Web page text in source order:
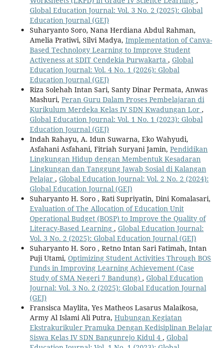
Global Education Journal: Vol. 3 No. 2 (2025): Global
Education Journal (GEJ)
Suharyanto Soro, Nana Herdiana Abdul Rahman,
Amelia Pratiwi, Silvi Madya, Implementation of Canva-
Based Technology Learning to Improve Student
Activeness at SDIT Cendekia Purwakarta , Global
Education Journal: Vol. 4 No. 1 (2026): Global
Education Journal (GEJ)
Riza Solehah Intan Sari, Santy Dinar Permata, Anwas
Mashuri, Peran Guru Dalam Proses Pembelajaran di
Kurikulum Merdeka Kelas IV SDN Kwadungan Lor ,
Global Education Journal: Vol. 1 No. 1 (2023): Global
Education Journal (GEJ)
Indah Rahayu, A. Idun Suwarna, Eko Wahyudi,
Asfahani Asfahani, Fitriah Suryani Jamin, Pendidikan
Lingkungan Hidup dengan Membentuk Kesadaran
Lingkungan dan Tanggung Jawab Sosial di Kalangan
Pelajar , Global Education Journal: Vol. 2 No. 2 (2024):
Global Education Journal (GEJ)
Suharyanto H. Soro , Rati Supriyatin, Dini Komalasari,
Evaluation of The Allocation of Education Unit
Operational Budget (BOSP) to Improve the Quality of
Literacy-Based Learning , Global Education Journal:
Vol. 3 No. 2 (2025): Global Education Journal (GEJ)
Suharyanto H. Soro , Retno Intan Sari Fatimah, Intan
Puji Utami, Optimizing Student Activities Through BOS
Funds in Improving Learning Achievement (Case
Study of SMA Negeri 7 Bandung) , Global Education
Journal: Vol. 3 No. 2 (2025): Global Education Journal
(GEJ)
Fransisca Maylita, Yes Matheos Lasarus Malaikosa,
Army Al Islami Ali Putra, Hubungan Kegiatan
Ekstrakurikuler Pramuka Dengan Kedisiplinan Belajar
Siswa Kelas IV SDN Bangunrejo Kidul 4 , Global